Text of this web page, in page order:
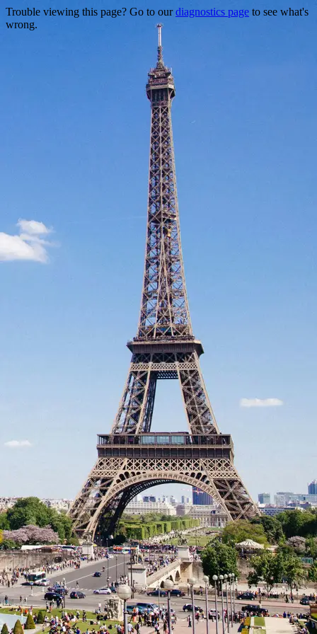
Trouble viewing this page? Go to ourdiagnostics page to see what's
wrong.